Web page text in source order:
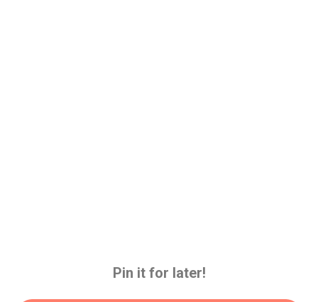
Pin it for later!